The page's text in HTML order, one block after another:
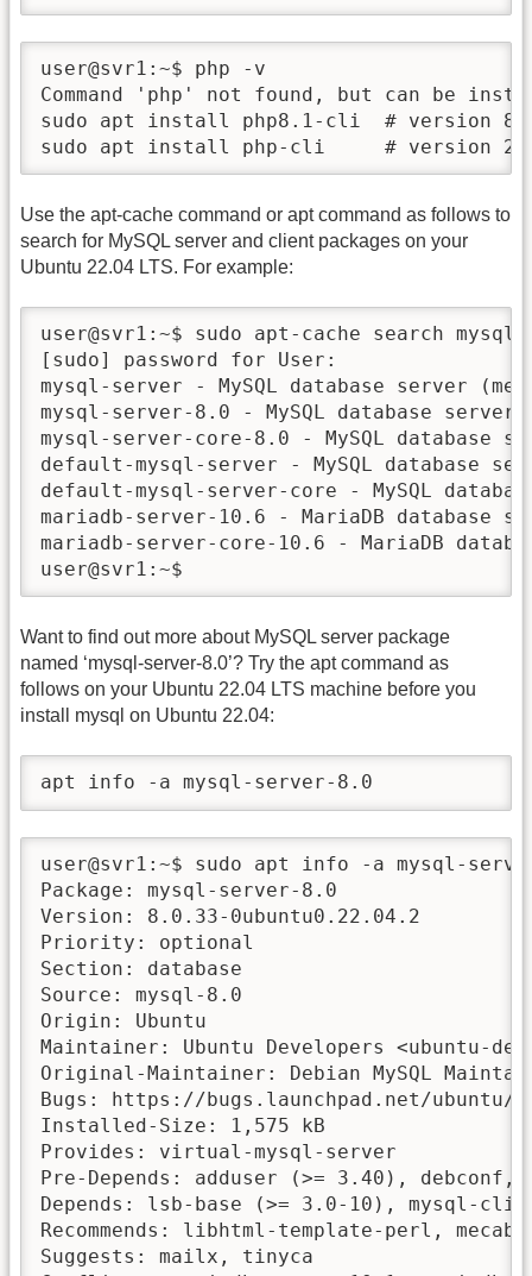
user@svr1:~$ php -v
Command 'php' not found, but can be
sudo apt install php8.1-cli  # version
sudo apt install php-cli     # version
Use the apt-cache command or apt command as follows to
search for MySQL server and client packages on your
Ubuntu 22.04 LTS. For example:
user@svr1:~$ sudo apt-cache search
[sudo] password for User:
mysql-server - MySQL database server
mysql-server-8.0 - MySQL database
mysql-server-core-8.0 - MySQL database
default-mysql-server - MySQL database
default-mysql-server-core - MySQL
mariadb-server-10.6 - MariaDB database
mariadb-server-core-10.6 - MariaDB
user@svr1:~$
Want to find out more about MySQL server package
named ‘mysql-server-8.0’? Try the apt command as
follows on your Ubuntu 22.04 LTS machine before you
install mysql on Ubuntu 22.04:
apt info -a mysql-server-8.0
user@svr1:~$ sudo apt info -a mysql-
Package: mysql-server-8.0
Version: 8.0.33-0ubuntu0.22.04.2
Priority: optional
Section: database
Source: mysql-8.0
Origin: Ubuntu
Maintainer: Ubuntu Developers <ubuntu-
Original-Maintainer: Debian MySQL
Bugs: https://bugs.launchpad.net/ubuntu/
Installed-Size: 1,575 kB
Provides: virtual-mysql-server
Pre-Depends: adduser (>= 3.40), debconf,
Depends: lsb-base (>= 3.0-10), mysql-
Recommends: libhtml-template-perl,
Suggests: mailx, tinyca